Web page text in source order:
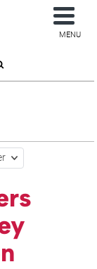
MENU